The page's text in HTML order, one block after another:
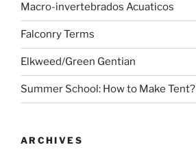
Macro-invertebrados Acuaticos
Falconry Terms
Elkweed/Green Gentian
Summer School: How to Make Tent?
ARCHIVES